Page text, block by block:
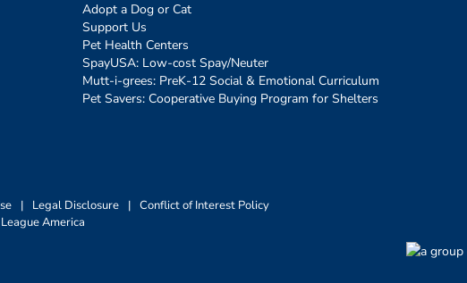
Adopt a Dog or Cat
Support Us
Pet Health Centers
SpayUSA: Low-cost Spay/Neuter
Mutt-i-grees: PreK-12 Social & Emotional Curriculum
Pet Savers: Cooperative Buying Program for Shelters
| Legal Disclosure | Conflict of Interest Policy
America